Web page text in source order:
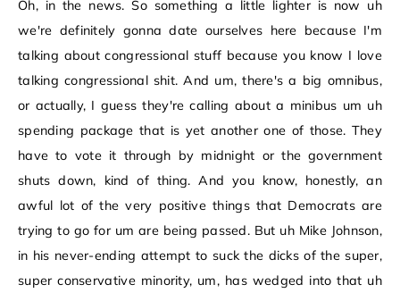
Oh, in the news. So something a little lighter is now uh
we're definitely gonna date ourselves here because I'm
talking about congressional stuff because you know I love
talking congressional shit. And um, there's a big omnibus,
or actually, I guess they're calling about a minibus um uh
spending package that is yet another one of those. They
have to vote it through by midnight or the government
shuts down, kind of thing. And you know, honestly, an
awful lot of the very positive things that Democrats are
trying to go for um are being passed. But uh Mike Johnson,
in his never-ending attempt to suck the dicks of the super,
super conservative minority, um, has wedged into that uh